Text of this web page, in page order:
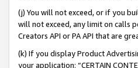
(j) You will not exceed, or if you
will not exceed, any limit on calls
Creators API or PA API that are
(k) If you display Product
your application: “CERTAIN